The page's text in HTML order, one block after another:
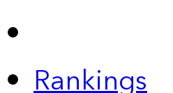
Rankings